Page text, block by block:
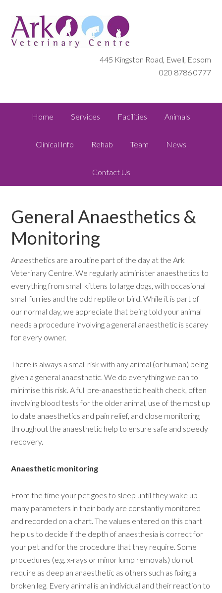
445 Kingston Road, Ewell, Epsom
020 8786 0777
Home Services Facilities Animals
Clinical Info Rehab Team News
Contact Us
General Anaesthetics &
Monitoring
Anaesthetics are a routine part of the day at the Ark
Veterinary Centre. We regularly administer anaesthetics to
everything from small kittens to large dogs, with occasional
small furries and the odd reptile or bird. While it is part of
our normal day, we appreciate that being told your animal
needs a procedure involving a general anaesthetic is scarey
for every owner.
There is always a small risk with any animal (or human) being
given a general anaesthetic. We do everything we can to
minimise this risk. A full pre-anaesthetic health check, often
involving blood tests for the older animal, use of the most up
to date anaesthetics and pain relief, and close monitoring
throughout the anaesthetic help to ensure safe and speedy
recovery.
Anaesthetic monitoring
From the time your pet goes to sleep until they wake up
many parameters in their body are constantly monitored
and recorded on a chart. The values entered on this chart
help us to decide if the depth of anaesthesia is correct for
your pet and for the procedure that they require. Some
procedures (e.g. x-rays or minor lump removals) do not
require as deep an anaesthetic as others such as fixing a
broken leg. Every animal is an individual and their reaction to